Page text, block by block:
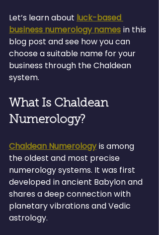
Let’s learn about luck-based
business numerology names in this
blog post and see how you can
choose a suitable name for your
business through the Chaldean
system.
What Is Chaldean
Numerology?
Chaldean Numerology is among
the oldest and most precise
numerology systems. It was first
developed in ancient Babylon and
shares a deep connection with
planetary vibrations and Vedic
astrology.